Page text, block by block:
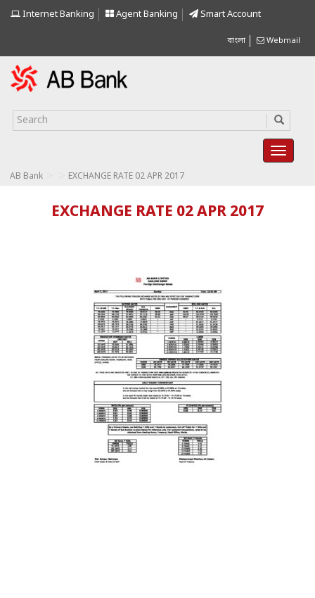
Internet Banking Agent Banking Smart Account
বাংলা Webmail
AB Bank EXCHANGE RATE 02 APR 2017
EXCHANGE RATE 02 APR 2017